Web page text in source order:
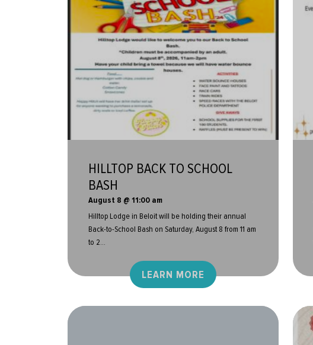
HILLTOP BACK TO SCHOOL
BASH
August 8 @ 11:00 am
Hilltop Lodge in Beloit will be holding their annual
Back-to-School Bash on Saturday, August 8 from 11 am
to 2...
LEARN MORE